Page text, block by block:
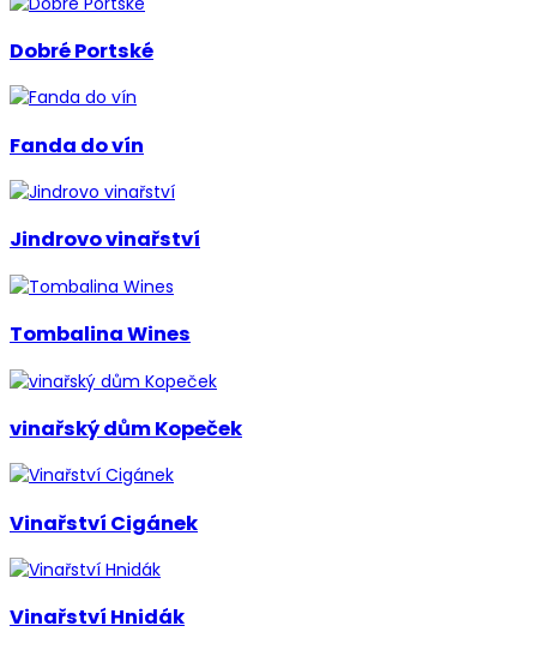
Dobré Portské
Fanda do vín
Jindrovo vinařství
Tombalina Wines
vinařský dům Kopeček
Vinařství Cigánek
Vinařství Hnidák